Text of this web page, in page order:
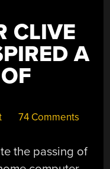
CLIVE
A
74 Comments
the passing of